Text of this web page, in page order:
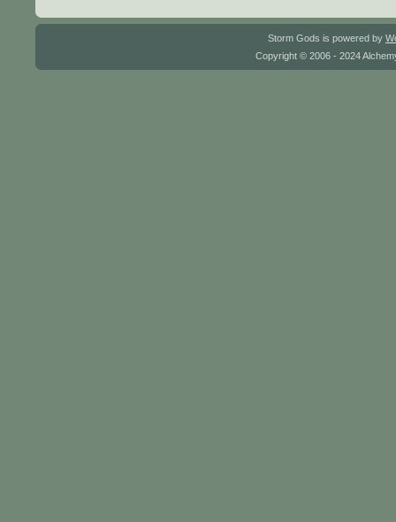
Storm Gods is powered by
Copyright © 2006 - 2024